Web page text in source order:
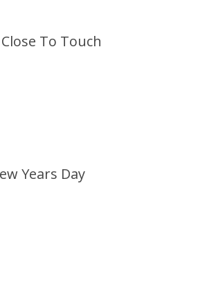
To Touch
Years Day